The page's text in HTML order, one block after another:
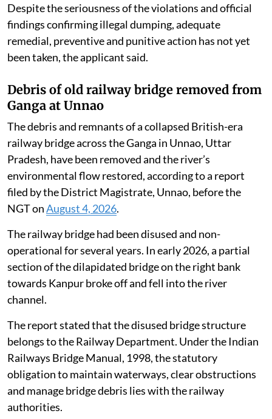
Despite the seriousness of the violations and official
findings confirming illegal dumping, adequate
remedial, preventive and punitive action has not yet
been taken, the applicant said.
Debris of old railway bridge removed from
Ganga at Unnao
The debris and remnants of a collapsed British-era
railway bridge across the Ganga in Unnao, Uttar
Pradesh, have been removed and the river’s
environmental flow restored, according to a report
filed by the District Magistrate, Unnao, before the
NGT onAugust 4, 2026.
The railway bridge had been disused and non-
operational for several years. In early 2026, a partial
section of the dilapidated bridge on the right bank
towards Kanpur broke off and fell into the river
channel.
The report stated that the disused bridge structure
belongs to the Railway Department. Under the Indian
Railways Bridge Manual, 1998, the statutory
obligation to maintain waterways, clear obstructions
and manage bridge debris lies with the railway
authorities.